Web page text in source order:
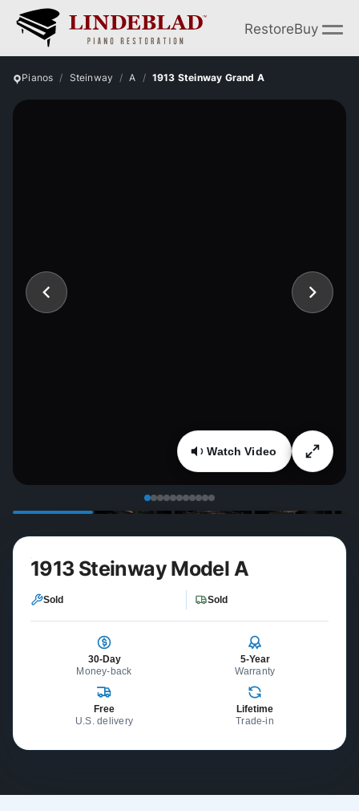
RestoreBuy
Pianos Steinway A 1913 Steinway Grand A
Watch Video
1913 Steinway Model A
Sold Sold
30-Day
Money-back
5-Year
Warranty
Free
U.S. delivery
Lifetime
Trade-in